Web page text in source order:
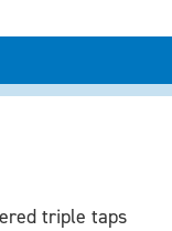
triple taps